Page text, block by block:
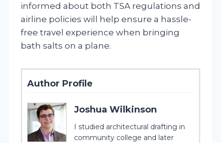
informed about both TSA regulations and
airline policies will help ensure a hassle-
free travel experience when bringing
bath salts on a plane.
Author Profile
Joshua Wilkinson
I studied architectural drafting in
community college and later